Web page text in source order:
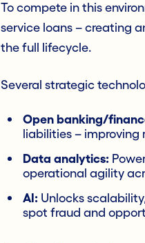
To compete in this
service loans – creating
the full lifecycle.
Several strategic
Open banking/
liabilities –
Data analytics:
operational agility
AI:Unlocks
spot fraud and